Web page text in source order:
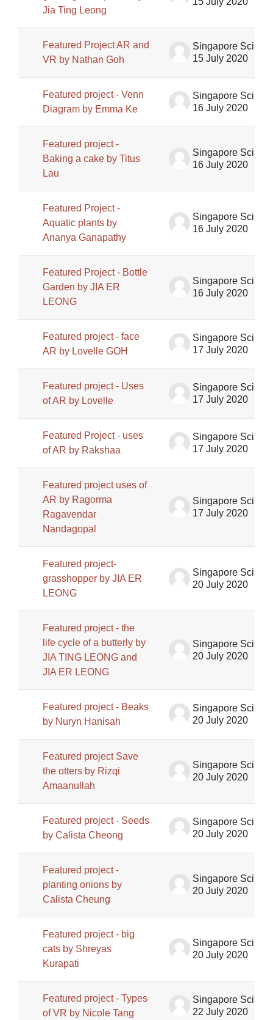
Jia Ting Leong
Featured Project AR and
VR by Nathan Goh
15 July 2020
Featured project - Venn
Diagram by Emma Ke
16 July 2020
Featured project -
Baking a cake by Titus
Lau
16 July 2020
Featured Project -
Aquatic plants by
Ananya Ganapathy
16 July 2020
Featured Project - Bottle
Garden by JIA ER
LEONG
16 July 2020
Featured project - face
AR by Lovelle GOH
17 July 2020
Featured project - Uses
of AR by Lovelle
17 July 2020
Featured Project - uses
of AR by Rakshaa
17 July 2020
Featured project uses of
AR by Ragorma
Ragavendar
Nandagopal
17 July 2020
Featured project-
grasshopper by JIA ER
LEONG
20 July 2020
Featured project - the
life cycle of a butterly by
JIA TING LEONG and
JIA ER LEONG
20 July 2020
Featured project - Beaks
by Nuryn Hanisah
20 July 2020
Featured project Save
the otters by Rizqi
Amaanullah
20 July 2020
Featured project - Seeds
by Calista Cheong
20 July 2020
Featured project -
planting onions by
Calista Cheung
20 July 2020
Featured project - big
cats by Shreyas
Kurapati
20 July 2020
Featured project - Types
of VR by Nicole Tang
22 July 2020